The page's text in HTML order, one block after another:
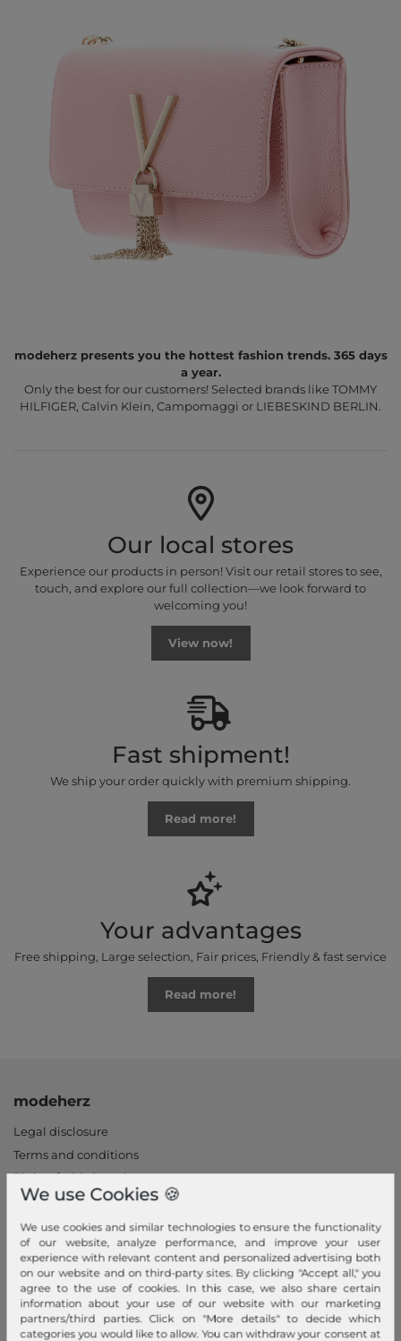
modeherz presents you the hottest fashion trends. 365 days
a year.
Only the best for our customers! Selected brands like TOMMY
HILFIGER, Calvin Klein, Campomaggi or LIEBESKIND BERLIN.
Our local stores
Experience our products in person! Visit our retail stores to see,
touch, and explore our full collection—we look forward to
welcoming you!
View now!
Fast shipment!
We ship your order quickly with premium shipping.
Read more!
Your advantages
Free shipping, Large selection, Fair prices, Friendly & fast service
Read more!
modeherz
Legal disclosure
Terms and conditions
Right of withdrawal
Privacy policy
Privacy Settings
Declaration of accessibility
Jobs
Our stores
My Account
We use Cookies 🍪
We use cookies and similar technologies to ensure the functionality
of our website, analyze performance, and improve your user
experience with relevant content and personalized advertising both
on our website and on third-party sites. By clicking "Accept all," you
agree to the use of cookies. In this case, we also share certain
information about your use of our website with our marketing
partners/third parties. Click on "More details" to decide which
categories you would like to allow. You can withdraw your consent at